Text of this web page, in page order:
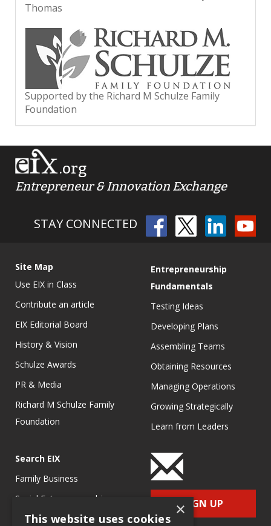
Thomas
Supported by the Richard M Schulze Family
Foundation
.org
Entrepreneur & Innovation Exchange
STAY CONNECTED
Site Map
Use EIX in Class
Contribute an article
EIX Editorial Board
History & Vision
Schulze Awards
PR & Media
Richard M Schulze Family
Foundation
Entrepreneurship
Fundamentals
Testing Ideas
Developing Plans
Assembling Teams
Obtaining Resources
Managing Operations
Growing Strategically
Learn from Leaders
Search EIX
Family Business
Social Entrepreneurship
Entrepreneurship
SIGN UP
×
This website uses cookies